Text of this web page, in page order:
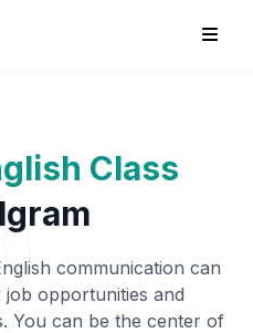
Class
communication can
opportunities and
You can be the center of